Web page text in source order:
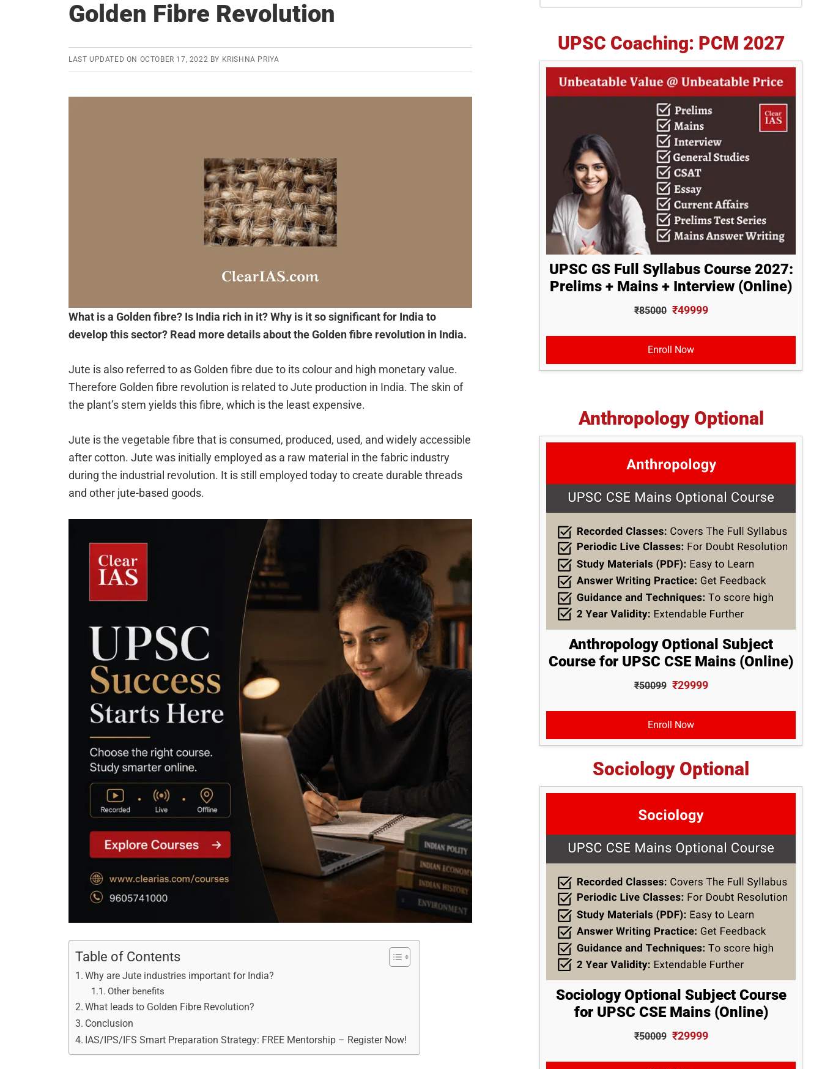
Golden Fibre Revolution
LAST UPDATED ON OCTOBER 17, 2022 BY KRISHNA PRIYA
What is a Golden fibre? Is India rich in it? Why is it so significant for India to
develop this sector? Read more details about the Golden fibre revolution in India.
Jute is also referred to as Golden fibre due to its colour and high monetary value.
Therefore Golden fibre revolution is related to Jute production in India. The skin of
the plant’s stem yields this fibre, which is the least expensive.
Jute is the vegetable fibre that is consumed, produced, used, and widely accessible
after cotton. Jute was initially employed as a raw material in the fabric industry
during the industrial revolution. It is still employed today to create durable threads
and other jute-based goods.
Table of Contents
Why are Jute industries important for India?
Other benefits
What leads to Golden Fibre Revolution?
Conclusion
IAS/IPS/IFS Smart Preparation Strategy: FREE Mentorship – Register Now!
UPSC Coaching: PCM 2027
UPSC GS Full Syllabus Course 2027:
Prelims + Mains + Interview (Online)
₹85000 ₹49999
Enroll Now
Anthropology Optional
Anthropology Optional Subject
Course for UPSC CSE Mains (Online)
₹50099 ₹29999
Enroll Now
Sociology Optional
Sociology Optional Subject Course
for UPSC CSE Mains (Online)
₹50009 ₹29999